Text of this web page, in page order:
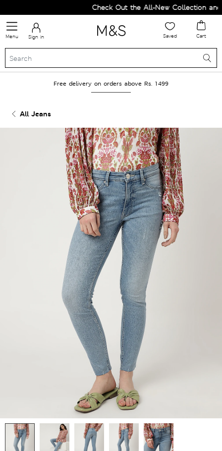
Check Out the All-New Collection and
Menu Sign in Saved Cart
Free delivery on orders above Rs. 1499
All Jeans